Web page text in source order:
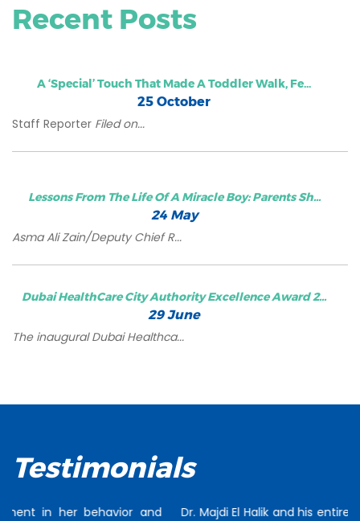
Recent Posts
A ‘special’ Touch That Made A Toddler Walk, Fe...
25 October
Staff Reporter Filed on...
Lessons From The Life Of A Miracle Boy: Parents Sh...
24 May
Asma Ali Zain/Deputy Chief R...
Dubai HealthCare City Authority Excellence Award 2...
29 June
The inaugural Dubai Healthca...
Testimonials
Dr. Majdi El Halik and his entire team of staff and therapists